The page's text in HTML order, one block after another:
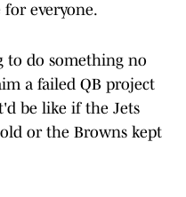
everyone.
to do something no
a failed QB project
be like if the Jets
or the Browns kept